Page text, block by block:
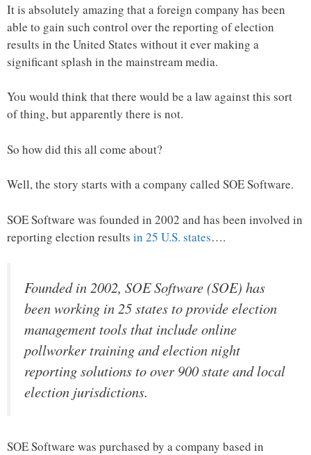
It is absolutely amazing that a foreign company has been
able to gain such control over the reporting of election
results in the United States without it ever making a
significant splash in the mainstream media.
You would think that there would be a law against this sort
of thing, but apparently there is not.
So how did this all come about?
Well, the story starts with a company called SOE Software.
SOE Software was founded in 2002 and has been involved in
reporting election results in 25 U.S. states….
Founded in 2002, SOE Software (SOE) has
been working in 25 states to provide election
management tools that include online
pollworker training and election night
reporting solutions to over 900 state and local
election jurisdictions.
SOE Software was purchased by a company based in